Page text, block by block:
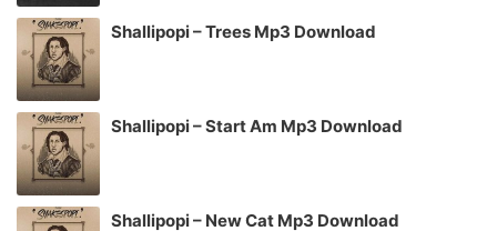
Shallipopi – Trees Mp3 Download
Shallipopi – Start Am Mp3 Download
Shallipopi – New Cat Mp3 Download